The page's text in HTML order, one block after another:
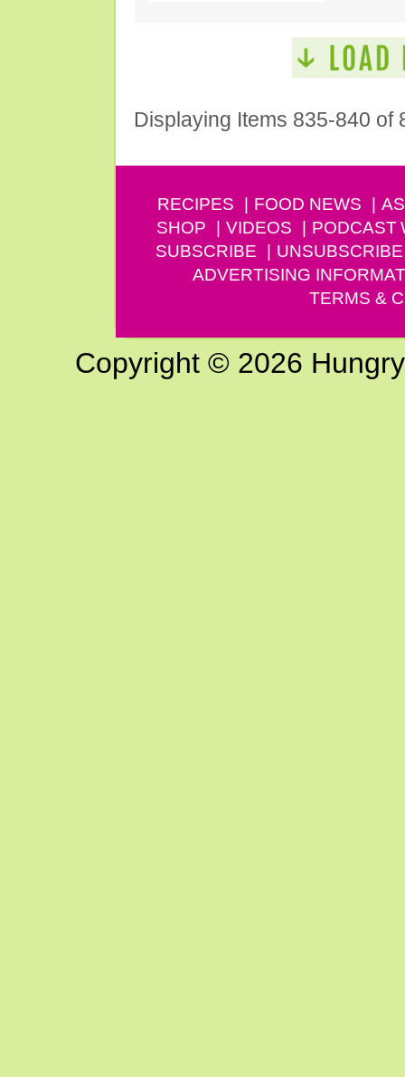
Displaying Items 835-840 of
RECIPES FOOD NEWS
SHOP
VIDEOS PODCAST
SUBSCRIBE
UNSUBSCRIBE
ADVERTISING
TERMS &
Copyright © 2026